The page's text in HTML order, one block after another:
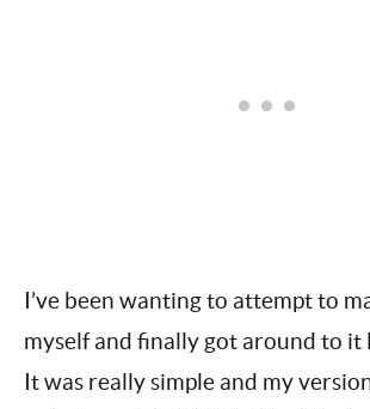
I’ve been wanting to attempt to
myself and finally got around to it